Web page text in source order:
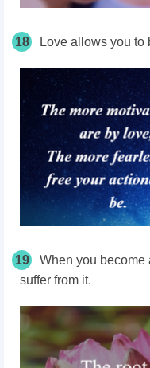
18 Love allows you to
19
When you become
suffer from it.